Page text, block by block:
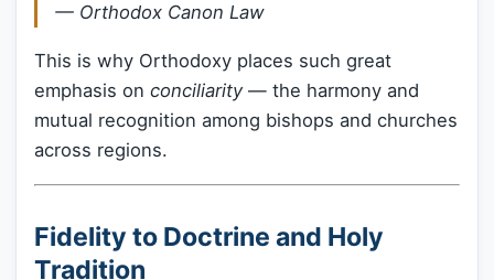
— Orthodox Canon Law
This is why Orthodoxy places such great
emphasis on conciliarity— the harmony and
mutual recognition among bishops and churches
across regions.
Fidelity to Doctrine and Holy
Tradition